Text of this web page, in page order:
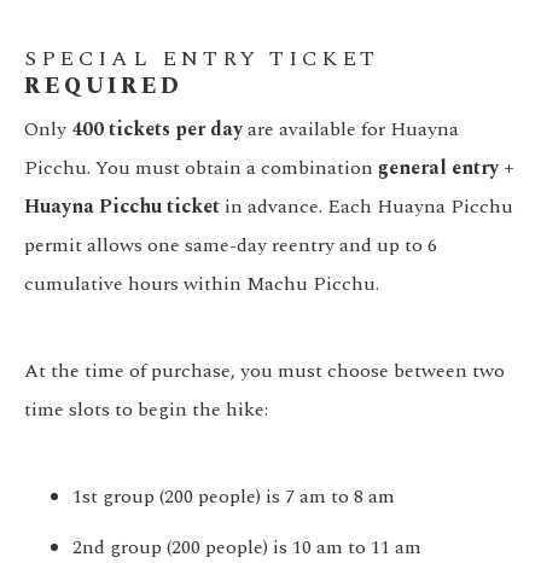
SPECIAL ENTRY TICKET
REQUIRED
Only 400 tickets per dayare available for Huayna
Picchu. You must obtain a combination general entry +
Huayna Picchu ticket in advance. Each Huayna Picchu
permit allows one same-day reentry and up to 6
cumulative hours within Machu Picchu.
At the time of purchase, you must choose between two
time slots to begin the hike:
1st group (200 people) is 7 am to 8 am
2nd group (200 people) is 10 am to 11 am